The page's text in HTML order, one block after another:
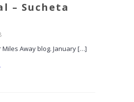
– Sucheta
Away blog. January […]